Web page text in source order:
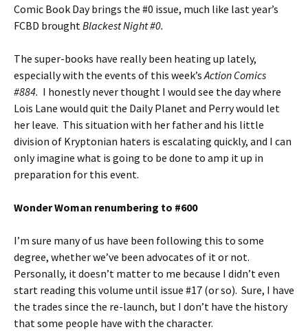
Comic Book Day brings the #0 issue, much like last year’s
FCBD broughtBlackest Night #0.
The super-books have really been heating up lately,
especially with the events of this week’sAction Comics
#884. I honestly never thought I would see the day where
Lois Lane would quit the Daily Planet and Perry would let
her leave. This situation with her father and his little
division of Kryptonian haters is escalating quickly, and I can
only imagine what is going to be done to amp it up in
preparation for this event.
Wonder Woman renumbering to #600
I’m sure many of us have been following this to some
degree, whether we’ve been advocates of it or not.
Personally, it doesn’t matter to me because I didn’t even
start reading this volume until issue #17 (or so). Sure, I have
the trades since the re-launch, but I don’t have the history
that some people have with the character.